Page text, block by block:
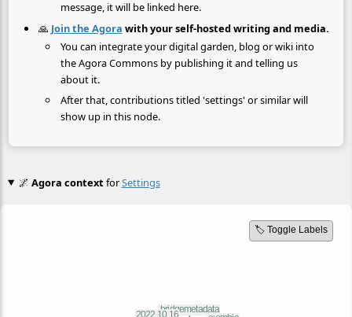
message, it will be linked here.
🙏 Join the Agora with your self-hosted writing and media.
You can integrate your digital garden, blog or wiki into
the Agora Commons by publishing it and telling us
about it.
After that, contributions titled 'settings' or similar will
show up in this node.
🌌 Agora contextforSettings
🏷️ Toggle Labels